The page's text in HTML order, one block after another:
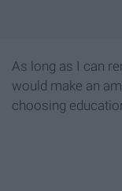
As long as I can
would make an
choosing